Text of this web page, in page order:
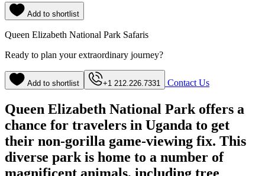
Add to shortlist
Queen Elizabeth National Park Safaris
Ready to plan your extraordinary journey?
Add to shortlist +1 212.226.7331 Contact Us
Queen Elizabeth National Park offers a
chance for travelers in Uganda to get
their non-gorilla game-viewing fix. This
diverse park is home to a number of
magnificent animals, including tree